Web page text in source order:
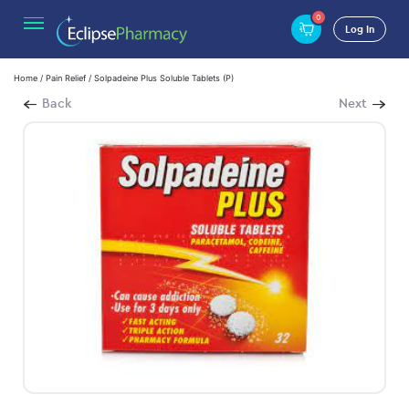
0
Log In
Home / Pain Relief / Solpadeine Plus Soluble Tablets (P)
Back Next